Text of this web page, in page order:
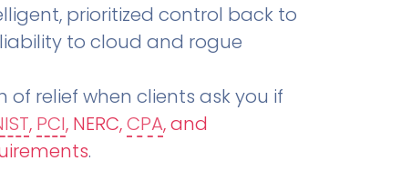
prioritized control back to
to cloud and rogue
of relief when clients ask you if
, PCI, NERC,CPA, and
.